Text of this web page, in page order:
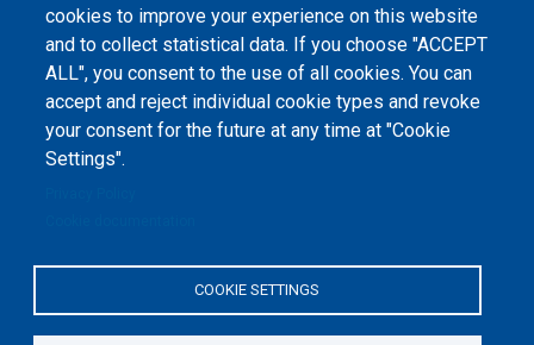
cookies to improve your experience on this website
and to collect statistical data. If you choose "ACCEPT
ALL", you consent to the use of all cookies. You can
accept and reject individual cookie types and revoke
your consent for the future at any time at "Cookie
Settings".
COOKIE SETTINGS